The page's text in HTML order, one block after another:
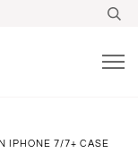
IPHONE 7/7+ CASE